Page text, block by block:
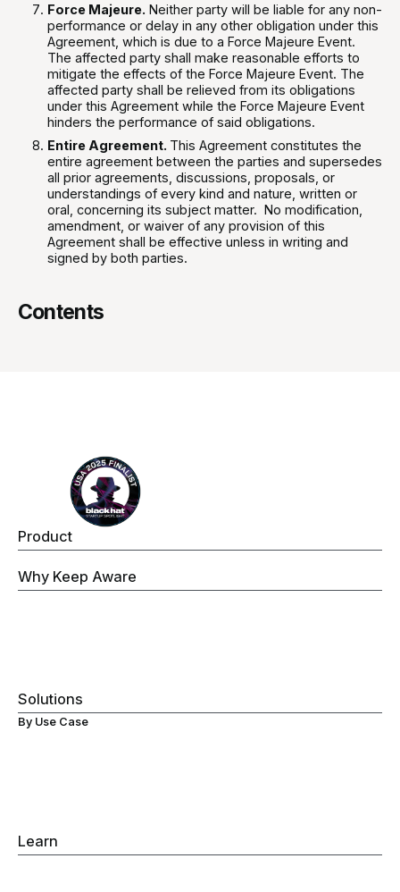
Contents
Force Majeure. Neither party will be liable for any non-
performance or delay in any other obligation under this
Agreement, which is due to a Force Majeure Event.
The affected party shall make reasonable efforts to
mitigate the effects of the Force Majeure Event. The
affected party shall be relieved from its obligations
under this Agreement while the Force Majeure Event
hinders the performance of said obligations.
Entire Agreement. This Agreement constitutes the
entire agreement between the parties and supersedes
all prior agreements, discussions, proposals, or
understandings of every kind and nature, written or
oral, concerning its subject matter. No modification,
amendment, or waiver of any provision of this
Agreement shall be effective unless in writing and
signed by both parties.
Product
Why Keep Aware
Solutions
By Use Case
Learn